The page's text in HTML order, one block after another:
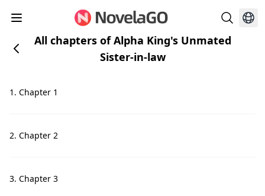
All chapters of Alpha King's Unmated
Sister-in-law
1. Chapter 1
2. Chapter 2
3. Chapter 3